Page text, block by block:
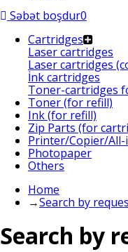
Səbət boşdur0
Cartridges
Laser cartridges
Laser cartridges
İnk cartridges
Toner-cartridges
Toner (for refill)
Ink (for refill)
Zip Parts (for
Printer/Copier/
Photopaper
Others
Home
→Search by
Search by